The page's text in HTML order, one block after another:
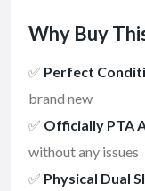
Why Buy
✅ Perfect
brand new
✅ Officially PTA
without any issues
✅ Physical Dual